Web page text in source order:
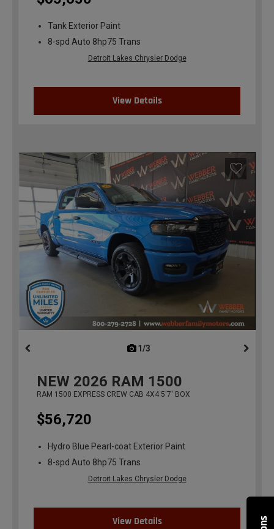
Tank Exterior Paint
8-spd Auto 8hp75 Trans
Detroit Lakes Chrysler Dodge
View Details
1/3
NEW 2026 RAM 1500
RAM 1500 EXPRESS CREW CAB 4X4 5'7' BOX
$56,720
Hydro Blue Pearl-coat Exterior Paint
8-spd Auto 8hp75 Trans
Detroit Lakes Chrysler Dodge
View Details